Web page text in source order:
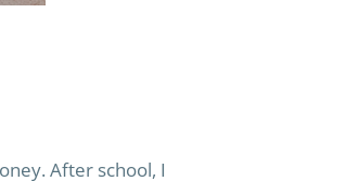
After school, I